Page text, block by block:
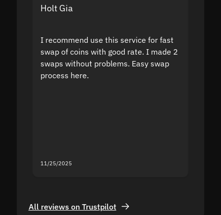
Holt Gia
I recommend use this service for fast
swap of coins with good rate. I made 2
swaps without problems. Easy swap
process here.
11/25/2025
All reviews on Trustpilot